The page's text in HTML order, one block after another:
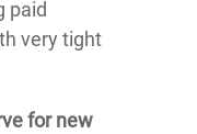
paid
very tight
for new